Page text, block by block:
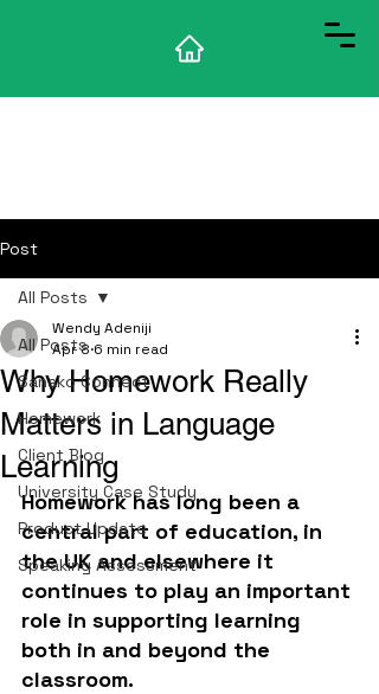
Post
All Posts
Sanako Connect
Homework
Client Blog
University Case Study
Product Update
Speaking Assessment
All Posts
Why Homework Really
Matters in Language
Learning
Wendy Adeniji
Apr 8 6 min read
Homework has long been a
central part of education, in
the UK and elsewhere it
continues to play an important
role in supporting learning
both in and beyond the
classroom.